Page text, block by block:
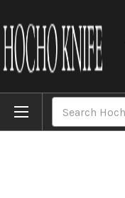
Home Brands